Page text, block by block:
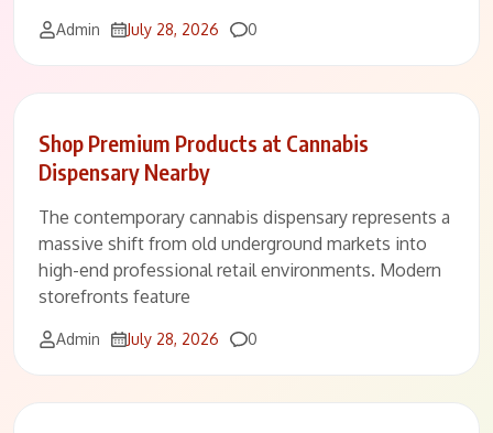
Admin July 28, 2026 Comments
0
Shop Premium Products at Cannabis
Dispensary Nearby
The contemporary cannabis dispensary represents a
massive shift from old underground markets into
high-end professional retail environments. Modern
storefronts feature
Admin July 28, 2026 Comments
0